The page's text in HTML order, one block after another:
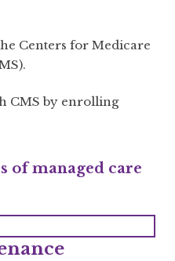
Centers for Medicare
CMS by enrolling
of managed care